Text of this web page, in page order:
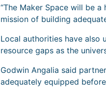
“The Maker Space will be
mission of building
Local authorities have
resource gaps as the
Godwin Angalia said
adequately equipped